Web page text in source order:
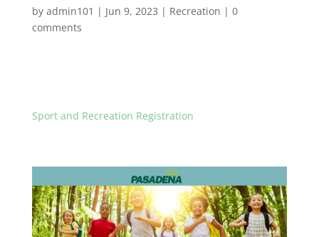
by admin101 | Jun 9, 2023 | Recreation | 0
comments
Sport and Recreation Registration